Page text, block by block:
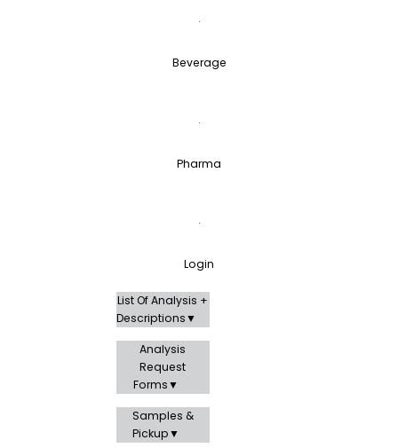
Beverage
Pharma
Login
List Of Analysis +
Descriptions
Analysis
Request
Forms
Samples &
Pickup